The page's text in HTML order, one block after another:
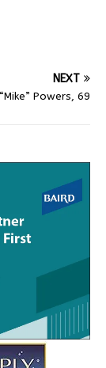
NEXT
Powers, 69